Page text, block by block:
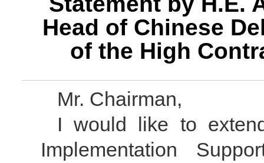
Head of Chinese
of the High
Mr. Chairman,
I would like to
Implementation